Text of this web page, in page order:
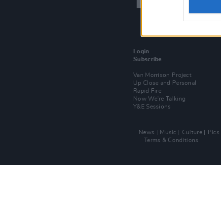
Login
Subscribe
Van Morrison Project
Up Close and Personal
Rapid Fire
Now We’re Talking
Y&E Sessions
News Music Culture Pics
Terms & Conditions